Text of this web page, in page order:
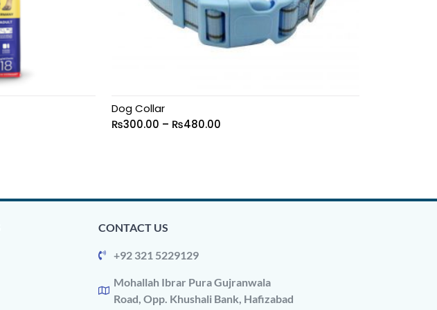
Dog Collar
₨300.00 – ₨480.00
CONTACT US
+92 321 5229129
Mohallah Ibrar Pura Gujranwala
Road, Opp. Khushali Bank, Hafizabad